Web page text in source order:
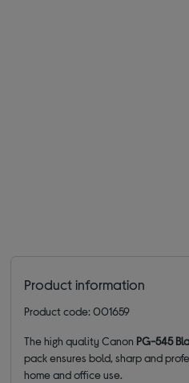
Product information
Product code: 001659
The high quality Canon PG-545
pack ensures bold, sharp and
home and office use.